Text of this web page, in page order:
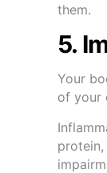
them.
5.
Your
of your